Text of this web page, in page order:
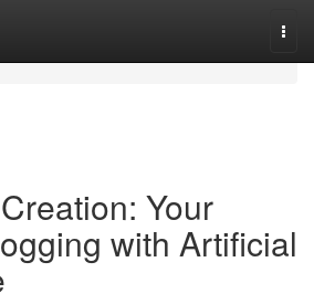
Your
with Artificial